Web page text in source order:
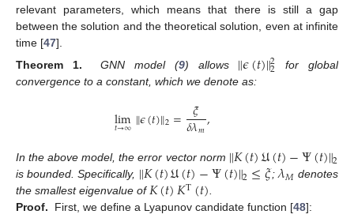
relevant parameters, which means that there is still a gap
between the solution and the theoretical solution, even at infinite
time [47].
Theorem 1.
GNN model (9) allows ∥𝜖(𝑡)∥2
2 for global
convergence to a constant, which we denote as:
lim
𝑡→∞∥𝜖(𝑡)∥2= 𝜉
𝛿𝜆𝑚,
In the above model, the error vector norm ∥𝐾(𝑡)𝔘(𝑡)−Ψ(𝑡)∥2
is bounded. Specifically, ∥𝐾(𝑡)𝔘(𝑡)−Ψ(𝑡)∥2≤𝜉;𝜆𝑀 denotes
the smallest eigenvalue of𝐾(𝑡)𝐾T(𝑡).
Proof.
First, we define a Lyapunov candidate function [48]: